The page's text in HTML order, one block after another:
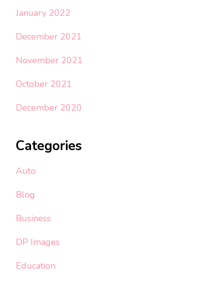
January 2022
December 2021
November 2021
October 2021
December 2020
Categories
Auto
Blog
Business
DP Images
Education